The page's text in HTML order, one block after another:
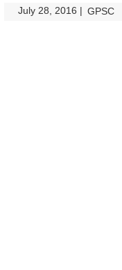
July 28, 2016 | GPSC